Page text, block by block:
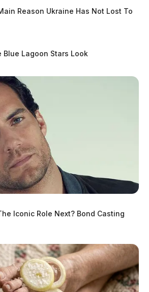
Circleville movie
Park
Staff Writer
Reason Ukraine Has Not Lost To
Blue Lagoon Stars Look
Iconic Role Next? Bond Casting